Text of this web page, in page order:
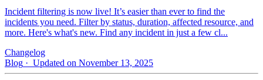
Incident filtering is now live! It’s easier than ever to find the
incidents you need. Filter by status, duration, affected resource, and
more. Here's what's new. Find any incident in just a few cl...
Changelog
Blog · Updated on November 13, 2025